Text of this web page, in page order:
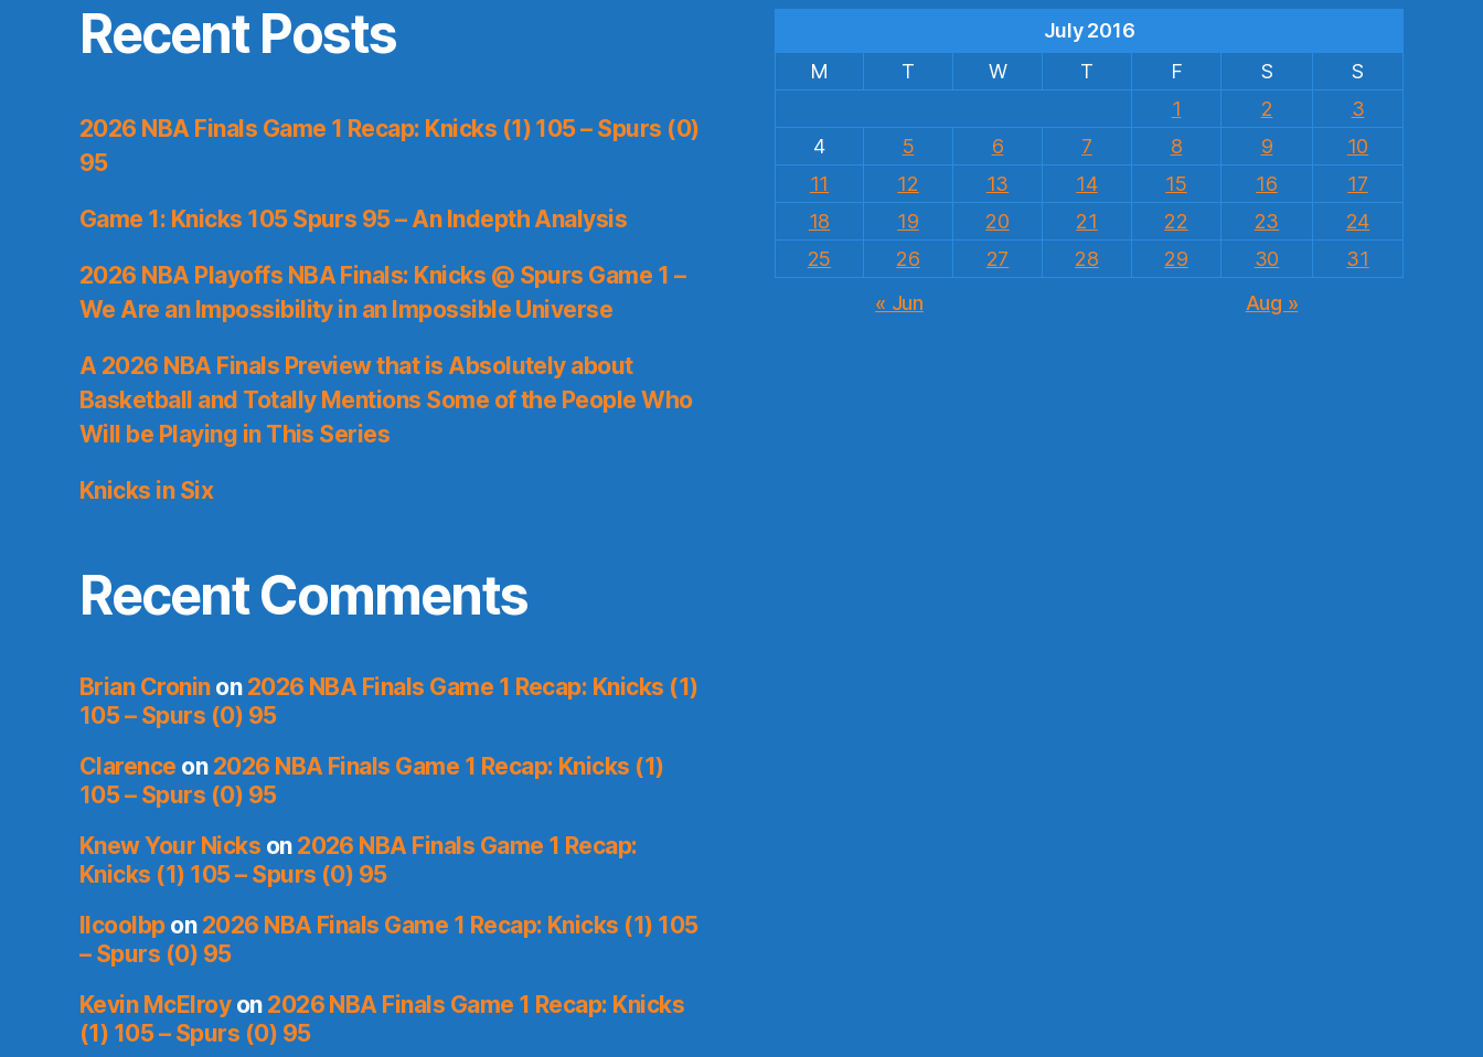
Recent Posts
2026 NBA Finals Game 1 Recap: Knicks (1) 105 – Spurs (0)
95
Game 1: Knicks 105 Spurs 95 – An Indepth Analysis
2026 NBA Playoffs NBA Finals: Knicks @ Spurs Game 1 –
We Are an Impossibility in an Impossible Universe
A 2026 NBA Finals Preview that is Absolutely about
Basketball and Totally Mentions Some of the People Who
Will be Playing in This Series
Knicks in Six
Recent Comments
Brian Croninon 2026 NBA Finals Game 1 Recap: Knicks (1)
105 – Spurs (0) 95
Clarence on 2026 NBA Finals Game 1 Recap: Knicks (1)
105 – Spurs (0) 95
Knew Your Nicks on 2026 NBA Finals Game 1 Recap:
Knicks (1) 105 – Spurs (0) 95
llcoolbpon 2026 NBA Finals Game 1 Recap: Knicks (1) 105
– Spurs (0) 95
Kevin McElroyon 2026 NBA Finals Game 1 Recap: Knicks
(1) 105 – Spurs (0) 95
July 2016
M
T W T F S
S
1
2
3
4
5 6 7 8 9
10
11
12 13 14 15 16
17
18
19 20 21 22 23
24
25
26 27 28 29 30
31
« Jun
Aug »